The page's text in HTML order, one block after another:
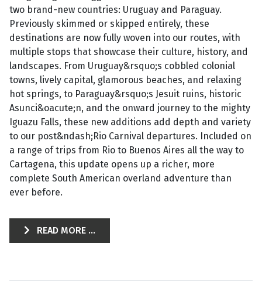
two brand-new countries: Uruguay and Paraguay.
Previously skimmed or skipped entirely, these
destinations are now fully woven into our routes, with
multiple stops that showcase their culture, history, and
landscapes. From Uruguay&rsquo;s cobbled colonial
towns, lively capital, glamorous beaches, and relaxing
hot springs, to Paraguay&rsquo;s Jesuit ruins, historic
Asunci&oacute;n, and the onward journey to the mighty
Iguazu Falls, these new additions add depth and variety
to our post&ndash;Rio Carnival departures. Included on
a range of trips from Rio to Buenos Aires all the way to
Cartagena, this update opens up a richer, more
complete South American overland adventure than
ever before.
READ MORE ...